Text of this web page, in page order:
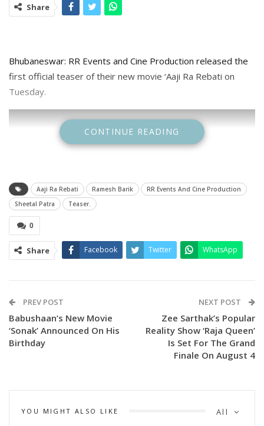
Share
Bhubaneswar: RR Events and Cine Production released the
first official teaser of their new movie ‘Aaji Ra Rebati on
Tuesday.
the movie.
Produced by Ramesh Barik and directed by Subhranshu Das,
the story of the movie has been written by Badri Mishra
while Shyama Prasad Mishra has scripted the screenplay.
Other cast members include Usasi Mishra, Parijat
CONTINUE READING
Aaji Ra Rebati Ramesh Barik
RR Events And Cine Production
Sheetal Patra
Teaser.
0
Share Facebook Twitter WhatsApp
PREV POST
Babushaan’s New Movie
‘Sonak’ Announced On His
Birthday
NEXT POST
Zee Sarthak’s Popular
Reality Show ‘Raja Queen’
Is Set For The Grand
Finale On August 4
All
YOU MIGHT ALSO LIKE